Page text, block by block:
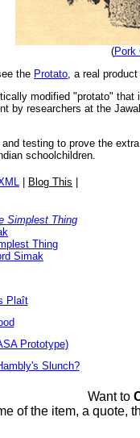
(Pork
the Protato, a real
modified "protato"
by researchers at the
testing to prove the
schoolchildren.
Blog This
Simplest Thing
Thing
Simak
Plaît
Prototype)
Slunch?
Want to
of the item, a quote,